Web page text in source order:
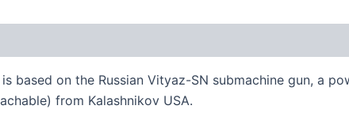
based on the Russian Vityaz-SN submachine gun, a
from Kalashnikov USA.